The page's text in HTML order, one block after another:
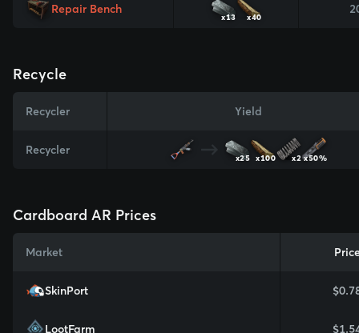
Repair Bench
x13 x40
Recycle
Recycler Yield
Recycler
x25 x100 x2 x50%
Cardboard AR Prices
Market
SkinPort
LootFarm